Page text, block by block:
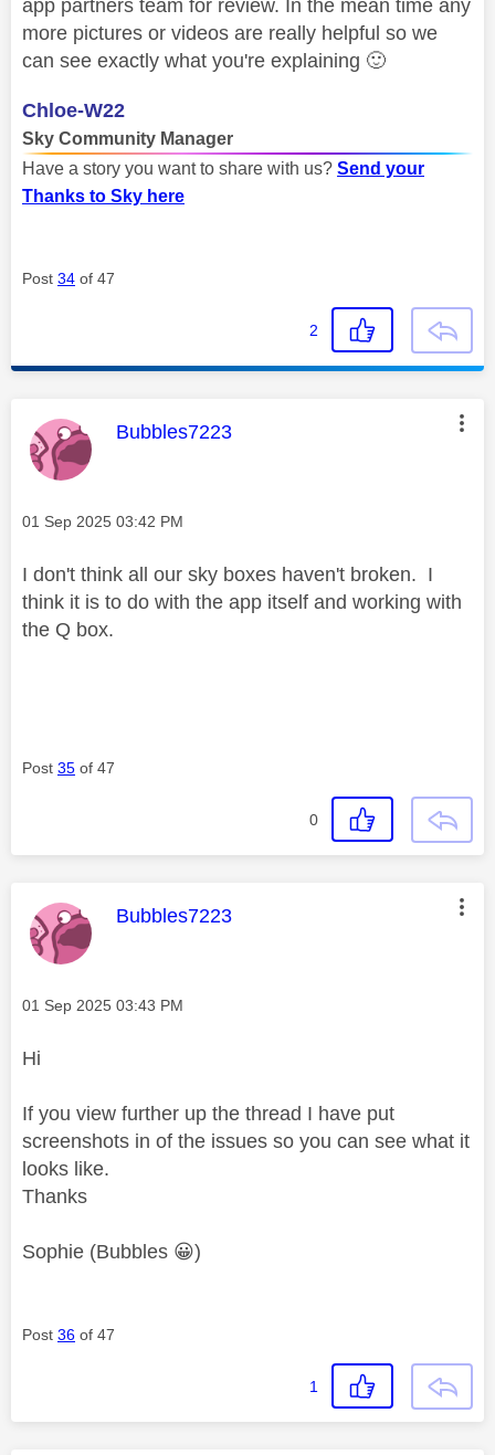
app partners team for review. In the mean time any
more pictures or videos are really helpful so we
can see exactly what you're explaining 🙂
Chloe-W22
Sky Community Manager
Have a story you want to share with us? Send your
Thanks to Sky here
Post 34 of 47
2
This message was authored by:
Bubbles7223
Message posted on
‎01 Sep 2025 03:42 PM
I don't think all our sky boxes haven't broken. I
think it is to do with the app itself and working with
the Q box.
Post 35 of 47
0
This message was authored by:
Bubbles7223
Message posted on
‎01 Sep 2025 03:43 PM
Hi
If you view further up the thread I have put
screenshots in of the issues so you can see what it
looks like.
Thanks
Sophie (Bubbles 😀)
Post 36 of 47
1